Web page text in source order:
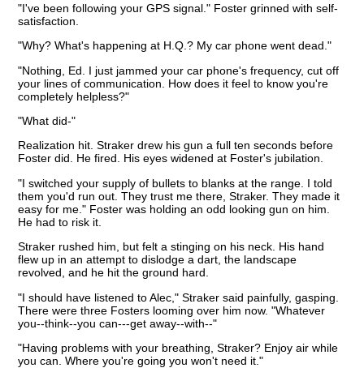
"I've been following your GPS signal." Foster grinned with self-
satisfaction.
"Why? What's happening at H.Q.? My car phone went dead."
"Nothing, Ed. I just jammed your car phone's frequency, cut off
your lines of communication. How does it feel to know you're
completely helpless?"
"What did-"
Realization hit. Straker drew his gun a full ten seconds before
Foster did. He fired. His eyes widened at Foster's jubilation.
"I switched your supply of bullets to blanks at the range. I told
them you'd run out. They trust me there, Straker. They made it
easy for me." Foster was holding an odd looking gun on him.
He had to risk it.
Straker rushed him, but felt a stinging on his neck. His hand
flew up in an attempt to dislodge a dart, the landscape
revolved, and he hit the ground hard.
"I should have listened to Alec," Straker said painfully, gasping.
There were three Fosters looming over him now. "Whatever
you--think--you can---get away--with--"
"Having problems with your breathing, Straker? Enjoy air while
you can. Where you're going you won't need it."